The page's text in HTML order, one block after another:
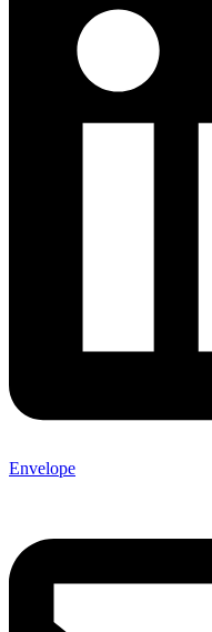
Envelope